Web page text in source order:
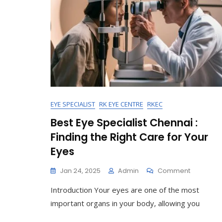
EYE SPECIALIST RK EYE CENTRE RKEC
Best Eye Specialist Chennai :
Finding the Right Care for Your
Eyes
Jan 24, 2025 Admin CommentOn
Eye
Specialist
Introduction Your eyes are one of the most
important organs in your body, allowing you